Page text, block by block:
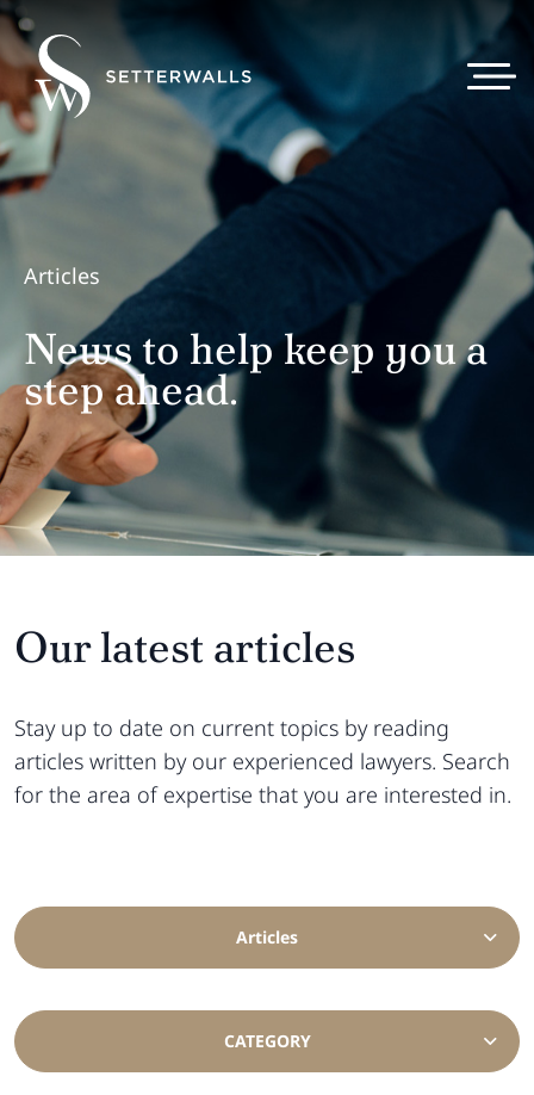
Articles
News to help keep you a
step ahead.
Our latest articles
Stay up to date on current topics by reading
articles written by our experienced lawyers. Search
for the area of ​​expertise that you are interested in.
Articles
CATEGORY